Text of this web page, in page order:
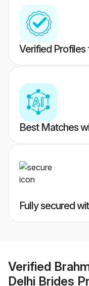
Verified
Best Matches
Fully secured
Verified
Delhi Brides